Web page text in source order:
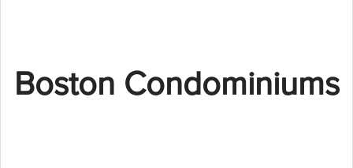
Boston Condominiums